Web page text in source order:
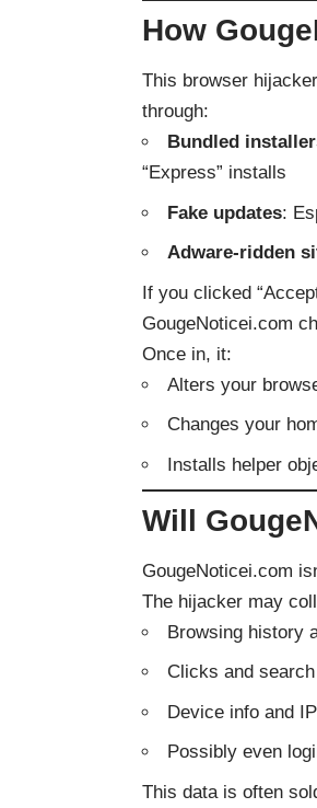
How
This browser
through:
Bundled
“Express” installs
Fake updates:
Adware-ridden
If you clicked
GougeNoticei.com
Once in, it:
Alters your
Changes your
Installs helper
Will
GougeNoticei.com
The hijacker may
Browsing history
Clicks and
Device info and
Possibly even
This data is often